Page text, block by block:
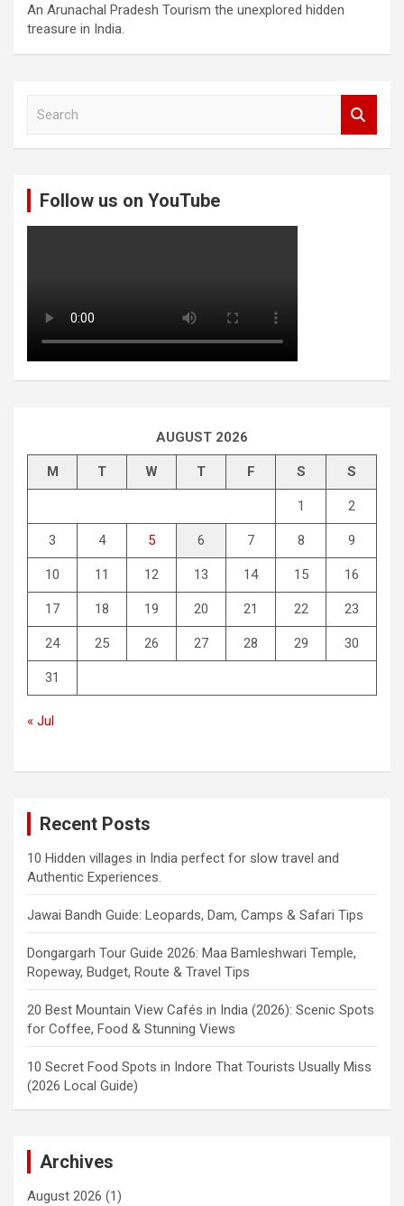
An Arunachal Pradesh Tourism the unexplored hidden
treasure in India.
Follow us on YouTube
AUGUST 2026
M T W T F S S
1 2
3 4 5 6 7 8 9
10 11 12 13 14 15 16
17 18 19 20 21 22 23
24 25 26 27 28 29 30
31
« Jul
Recent Posts
10 Hidden villages in India perfect for slow travel and
Authentic Experiences.
Jawai Bandh Guide: Leopards, Dam, Camps & Safari Tips
Dongargarh Tour Guide 2026: Maa Bamleshwari Temple,
Ropeway, Budget, Route & Travel Tips
20 Best Mountain View Cafés in India (2026): Scenic Spots
for Coffee, Food & Stunning Views
10 Secret Food Spots in Indore That Tourists Usually Miss
(2026 Local Guide)
Archives
August 2026 (1)